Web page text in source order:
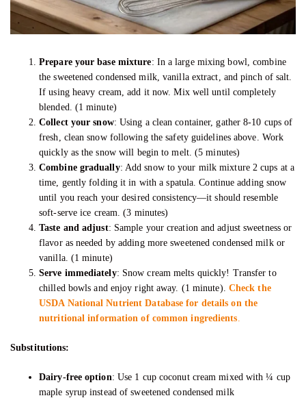
Prepare your base mixture: In a large mixing bowl, combine
the sweetened condensed milk, vanilla extract, and pinch of salt.
If using heavy cream, add it now. Mix well until completely
blended. (1 minute)
Collect your snow: Using a clean container, gather 8-10 cups of
fresh, clean snow following the safety guidelines above. Work
quickly as the snow will begin to melt. (5 minutes)
Combine gradually: Add snow to your milk mixture 2 cups at a
time, gently folding it in with a spatula. Continue adding snow
until you reach your desired consistency—it should resemble
soft-serve ice cream. (3 minutes)
Taste and adjust: Sample your creation and adjust sweetness or
flavor as needed by adding more sweetened condensed milk or
vanilla. (1 minute)
Serve immediately: Snow cream melts quickly! Transfer to
chilled bowls and enjoy right away. (1 minute). Check the
USDA National Nutrient Database for details on the
nutritional information of common ingredients
Substitutions:
Dairy-free option: Use 1 cup coconut cream mixed with ¼ cup
maple syrup instead of sweetened condensed milk